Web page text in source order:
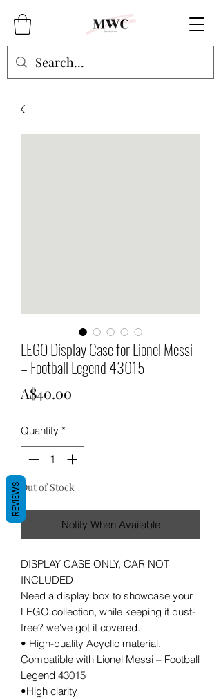
LEGO Display Case for Lionel Messi
– Football Legend 43015
A$40.00
Quantity *
Out of Stock
Notify When Available
DISPLAY CASE ONLY, CAR NOT
INCLUDED
Need a display box to showcase your
LEGO collection, while keeping it dust-
free? we've got it covered.
• High-quality Acyclic material.
Compatible with Lionel Messi – Football
Legend 43015
•High clarity
REVIEWS